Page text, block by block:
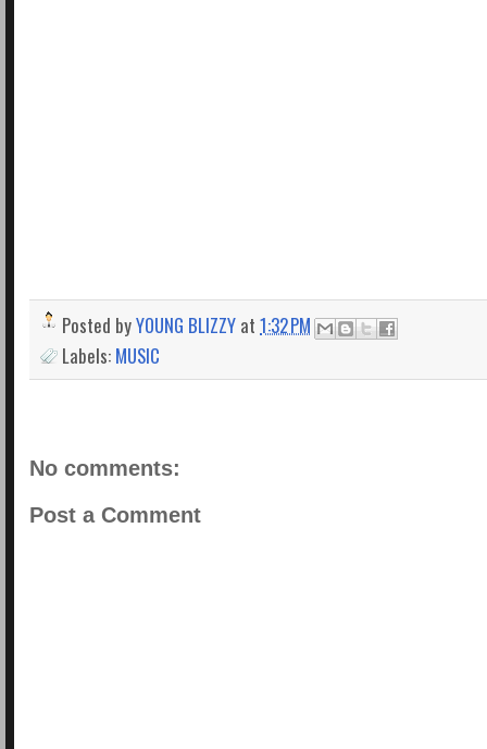
Posted byYOUNG BLIZZY at 1:32 PM
Labels: MUSIC
No comments:
Post a Comment